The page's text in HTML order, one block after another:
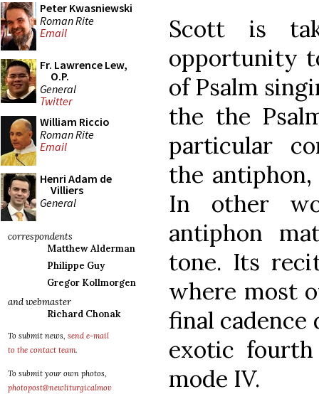
Peter Kwasniewski
Roman Rite
Email
Fr. Lawrence Lew,
O.P.
General
Twitter
William Riccio
Roman Rite
Email
Henri Adam de
Villiers
General
correspondents
Matthew Alderman
Philippe Guy
Gregor Kollmorgen
and webmaster
Richard Chonak
To submit news, send e-mail
to the contact team.
To submit your own photos,
photopost@newliturgicalmov
Scott is
opportunity
of Psalm
the the
particular
the
In other
antiphon
tone. Its
where most
final cadence
exotic
mode IV.